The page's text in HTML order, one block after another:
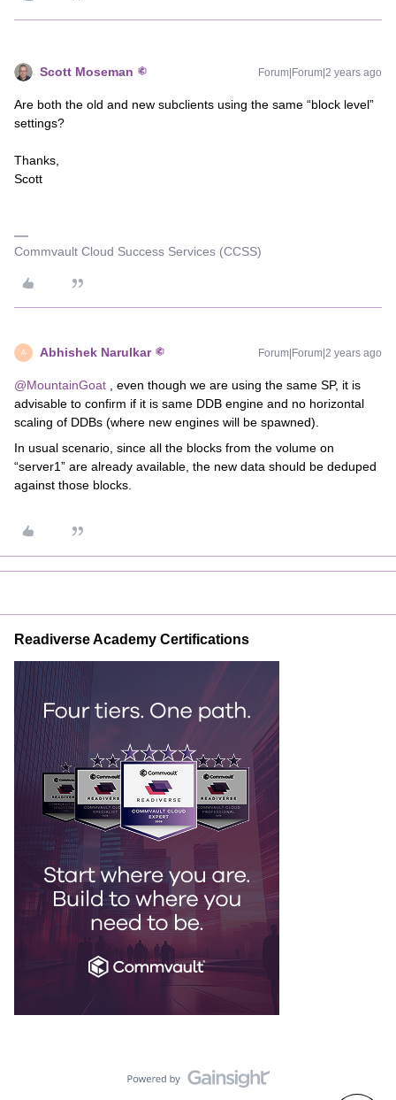
Scott Moseman Forum|Forum|2 years ago
Are both the old and new subclients using the same “block level”
settings?
Thanks,
Scott
Commvault Cloud Success Services (CCSS)
A Abhishek Narulkar Forum|Forum|2 years ago
@MountainGoat , even though we are using the same SP, it is
advisable to confirm if it is same DDB engine and no horizontal
scaling of DDBs (where new engines will be spawned).
In usual scenario, since all the blocks from the volume on
“server1” are already available, the new data should be deduped
against those blocks.
Readiverse Academy Certifications